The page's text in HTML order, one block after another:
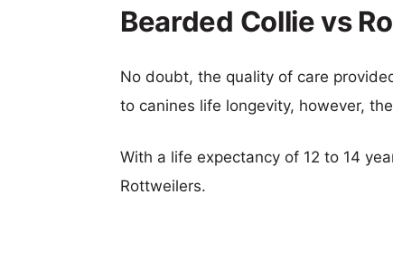
Bearded Collie vs
No doubt, the quality of care
to canines life longevity, however,
With a life expectancy of 12 to 14
Rottweilers.